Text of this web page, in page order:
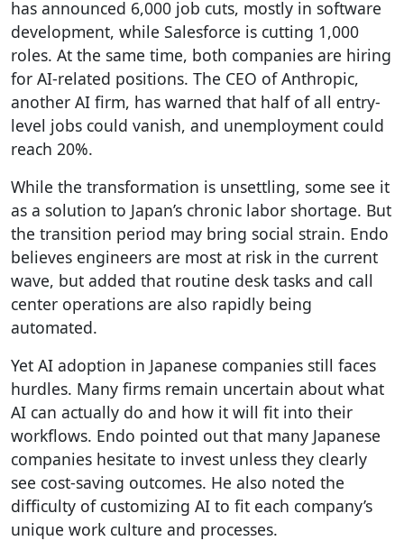
has announced 6,000 job cuts, mostly in software
development, while Salesforce is cutting 1,000
roles. At the same time, both companies are hiring
for AI-related positions. The CEO of Anthropic,
another AI firm, has warned that half of all entry-
level jobs could vanish, and unemployment could
reach 20%.
While the transformation is unsettling, some see it
as a solution to Japan’s chronic labor shortage. But
the transition period may bring social strain. Endo
believes engineers are most at risk in the current
wave, but added that routine desk tasks and call
center operations are also rapidly being
automated.
Yet AI adoption in Japanese companies still faces
hurdles. Many firms remain uncertain about what
AI can actually do and how it will fit into their
workflows. Endo pointed out that many Japanese
companies hesitate to invest unless they clearly
see cost-saving outcomes. He also noted the
difficulty of customizing AI to fit each company’s
unique work culture and processes.